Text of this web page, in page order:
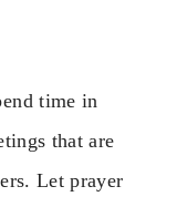
time in
that are
Let prayer